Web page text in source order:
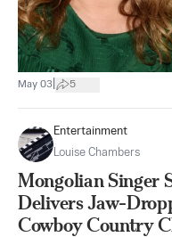
May 03 5
Entertainment
Louise Chambers
Mongolian Singer
Delivers Jaw-
Cowboy Country